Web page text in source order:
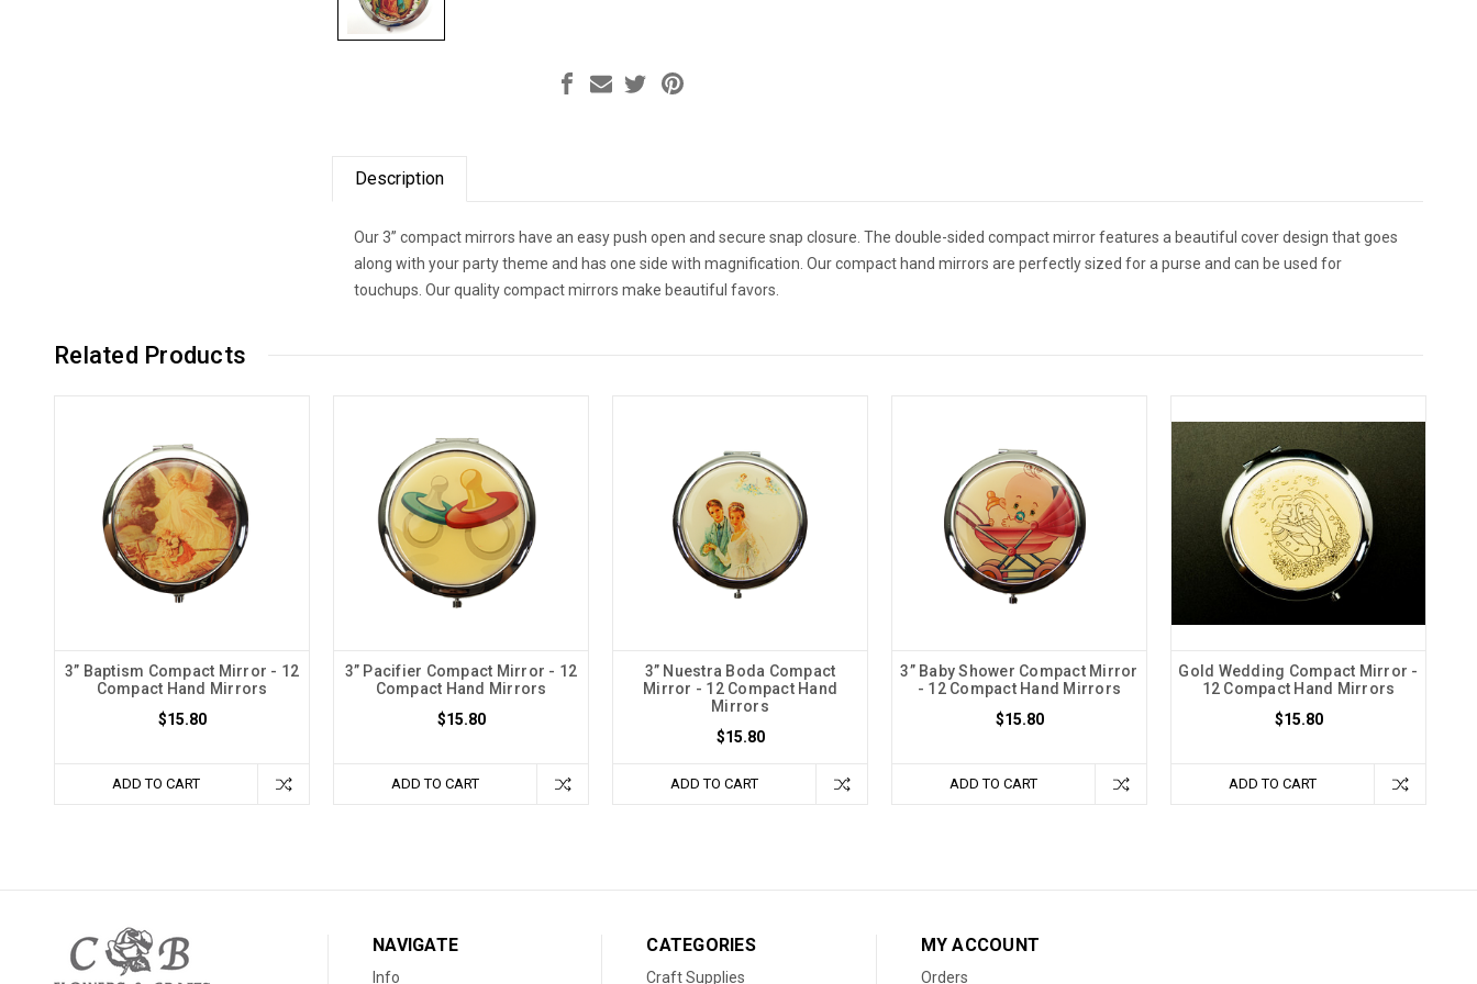
Description
Our 3” compact mirrors have an easy push open and secure snap closure. The double-sided compact mirror features a beautiful cover design that goes
along with your party theme and has one side with magnification. Our compact hand mirrors are perfectly sized for a purse and can be used for
touchups. Our quality compact mirrors make beautiful favors.
Related Products
3” Baptism Compact Mirror - 12
Compact Hand Mirrors
$15.80
ADD TO CART
3” Pacifier Compact Mirror - 12
Compact Hand Mirrors
$15.80
ADD TO CART
3” Nuestra Boda Compact
Mirror - 12 Compact Hand
Mirrors
$15.80
ADD TO CART
3” Baby Shower Compact Mirror
- 12 Compact Hand Mirrors
$15.80
ADD TO CART
Gold Wedding Compact Mirror -
12 Compact Hand Mirrors
$15.80
ADD TO CART
NAVIGATE
Info
CATEGORIES
Craft Supplies
MY ACCOUNT
Orders